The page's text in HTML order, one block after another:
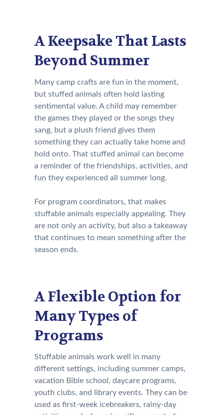
A Keepsake That Lasts
Beyond Summer
Many camp crafts are fun in the moment,
but stuffed animals often hold lasting
sentimental value. A child may remember
the games they played or the songs they
sang, but a plush friend gives them
something they can actually take home and
hold onto. That stuffed animal can become
a reminder of the friendships, activities, and
fun they experienced all summer long.
For program coordinators, that makes
stuffable animals especially appealing. They
are not only an activity, but also a takeaway
that continues to mean something after the
season ends.
A Flexible Option for
Many Types of
Programs
Stuffable animals work well in many
different settings, including summer camps,
vacation Bible school, daycare programs,
youth clubs, and library events. They can be
used as first-week icebreakers, rainy-day